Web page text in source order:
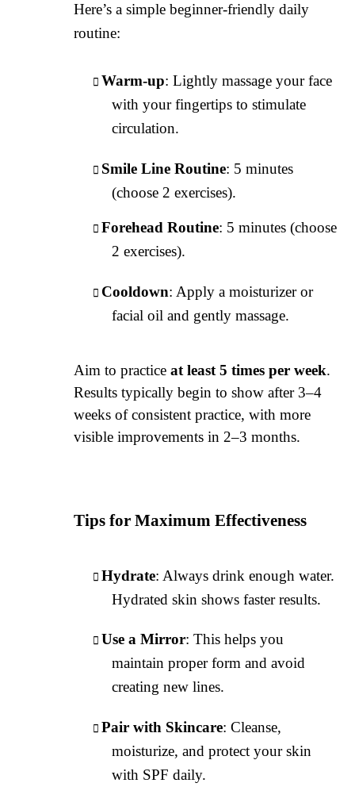
Here’s a simple beginner-friendly daily
routine:
Warm-up: Lightly massage your face
with your fingertips to stimulate
circulation.
Smile Line Routine: 5 minutes
(choose 2 exercises).
Forehead Routine: 5 minutes (choose
2 exercises).
Cooldown: Apply a moisturizer or
facial oil and gently massage.
Aim to practiceat least 5 times per week.
Results typically begin to show after 3–4
weeks of consistent practice, with more
visible improvements in 2–3 months.
Tips for Maximum Effectiveness
Hydrate: Always drink enough water.
Hydrated skin shows faster results.
Use a Mirror: This helps you
maintain proper form and avoid
creating new lines.
Pair with Skincare: Cleanse,
moisturize, and protect your skin
with SPF daily.